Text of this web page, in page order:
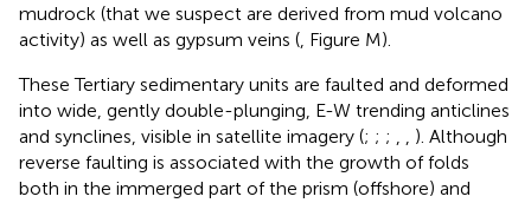
mudrock (that we suspect are derived from mud volcano
activity) as well as gypsum veins ( , Figure M).
These Tertiary sedimentary units are faulted and deformed
into wide, gently double-plunging, E-W trending anticlines
and synclines, visible in satellite imagery (; ; ;
). Although
reverse faulting is associated with the growth of folds
both in the immerged part of the prism (offshore) and